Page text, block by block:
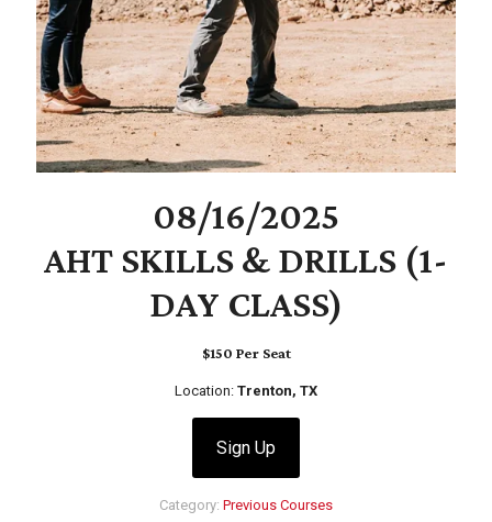
08/16/2025
AHT SKILLS & DRILLS (1-
DAY CLASS)
$150 Per Seat
Location: Trenton, TX
Sign Up
Category: Previous Courses